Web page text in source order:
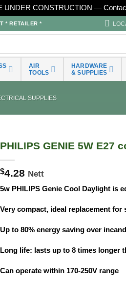
UNDER CONSTRUCTION —
* RETAILER *
AIR
TOOLS
HARDWARE
& SUPPLIES
SUPPLIES
PHILIPS GENIE 5W E27
$4.28 Nett
5w PHILIPS Genie Cool Daylight is
Very compact, ideal replacement
Up to 80% energy saving over
Long life: lasts up to 8 times longer
Can operate within 170-250V range